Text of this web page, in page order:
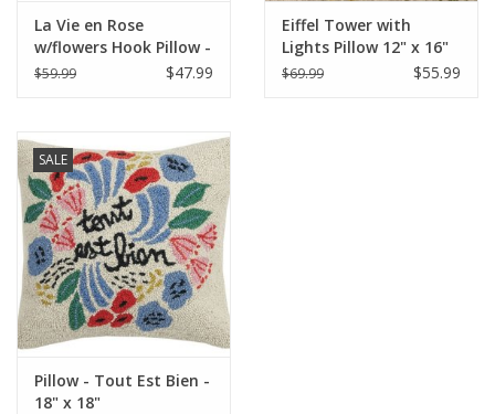
La Vie en Rose
w/flowers Hook Pillow -
16" x 16"
$59.99 $47.99
Eiffel Tower with
Lights Pillow 12" x 16"
$69.99 $55.99
SALE
Pillow - Tout Est Bien -
18" x 18"